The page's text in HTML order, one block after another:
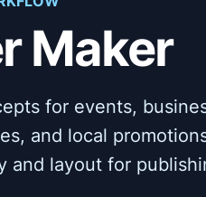
Maker
for events,
and local
and layout for